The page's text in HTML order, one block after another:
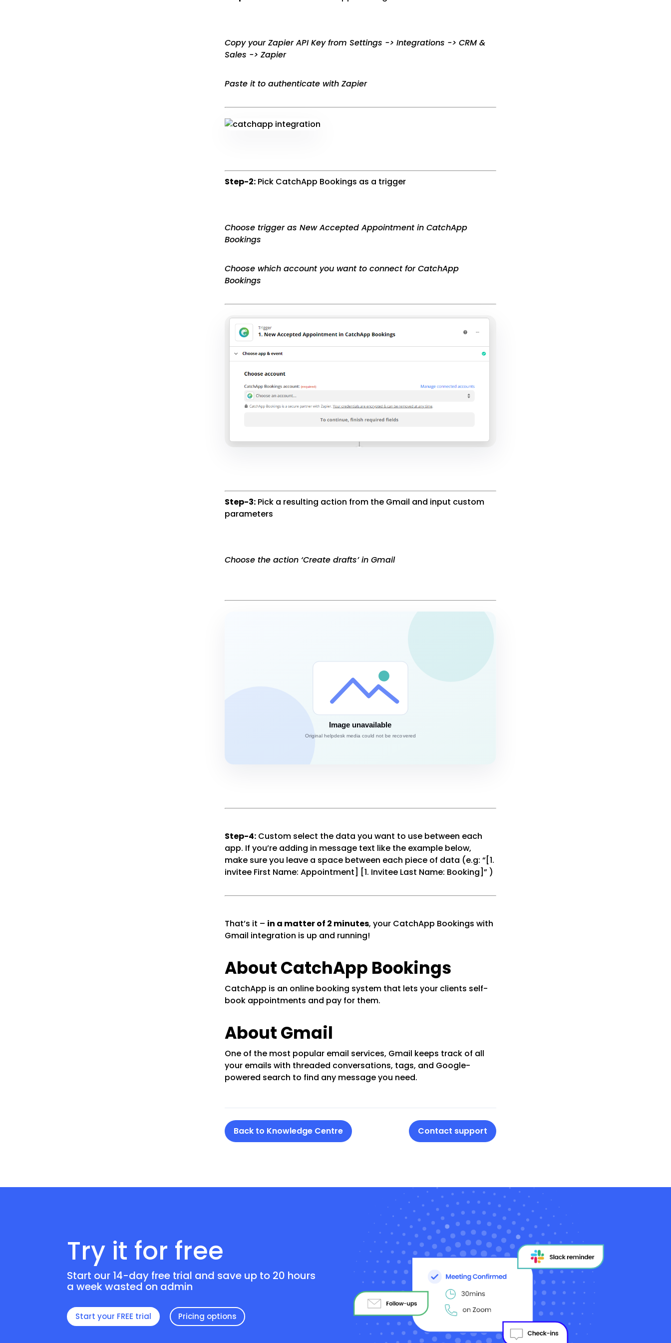
Copy your Zapier API Key from Settings -> Integrations -> CRM &
Sales -> Zapier
Paste it to authenticate with Zapier
Step-2: Pick CatchApp Bookings as a trigger
Choose trigger as New Accepted Appointment in CatchApp
Bookings
Choose which account you want to connect for CatchApp
Bookings
Step-3: Pick a resulting action from the Gmail and input custom
parameters
Choose the action ‘Create drafts’ in Gmail
Step-4: Custom select the data you want to use between each
app. If you’re adding in message text like the example below,
make sure you leave a space between each piece of data (e.g: “[1.
invitee First Name: Appointment] [1. Invitee Last Name: Booking]” )
That’s it – in a matter of 2 minutes, your CatchApp Bookings with
Gmail integration is up and running!
About CatchApp Bookings
CatchApp is an online booking system that lets your clients self-
book appointments and pay for them.
About Gmail
One of the most popular email services, Gmail keeps track of all
your emails with threaded conversations, tags, and Google-
powered search to find any message you need.
Back to Knowledge Centre Contact support
Try it for free
Start our 14-day free trial and save up to 20 hours
a week wasted on admin
Start your FREE trial Pricing options